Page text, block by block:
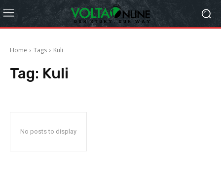
Home Tags Kuli
Tag: Kuli
No posts to display